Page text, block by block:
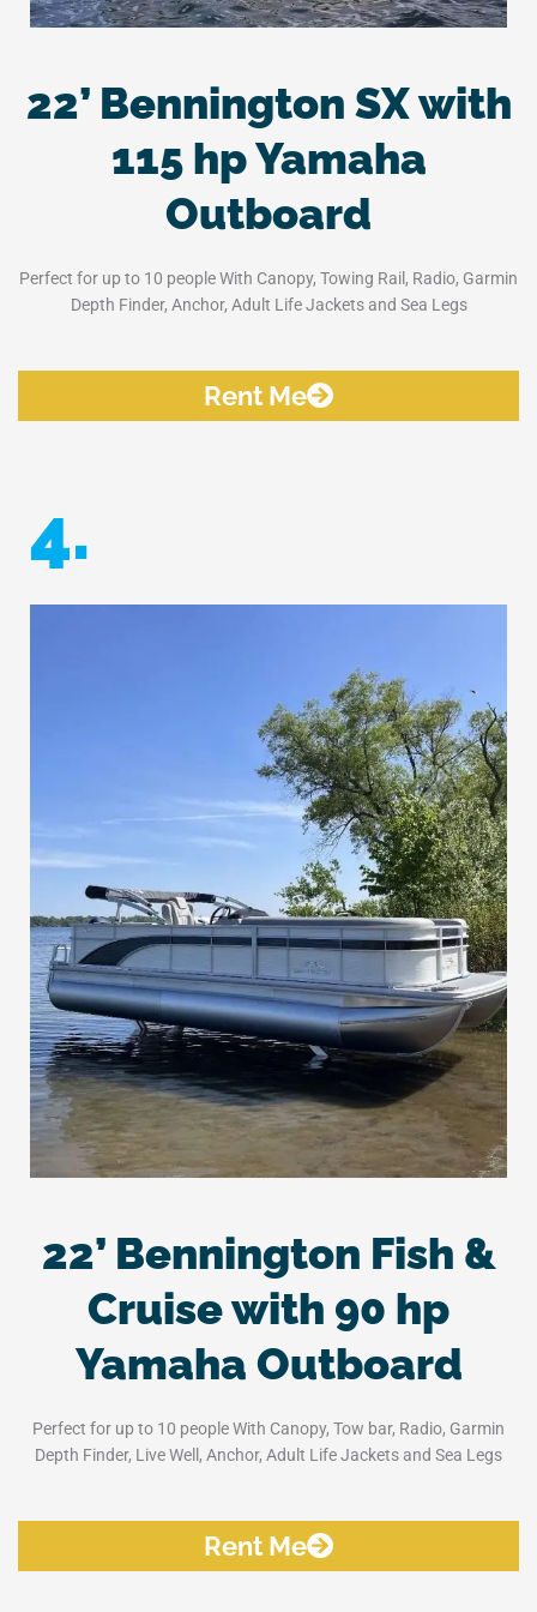
22’ Bennington SX with
115 hp Yamaha
Outboard
Perfect for up to 10 people With Canopy, Towing Rail, Radio, Garmin
Depth Finder, Anchor, Adult Life Jackets and Sea Legs
Rent Me
4.
22’ Bennington Fish &
Cruise with 90 hp
Yamaha Outboard
Perfect for up to 10 people With Canopy, Tow bar, Radio, Garmin
Depth Finder, Live Well, Anchor, Adult Life Jackets and Sea Legs
Rent Me